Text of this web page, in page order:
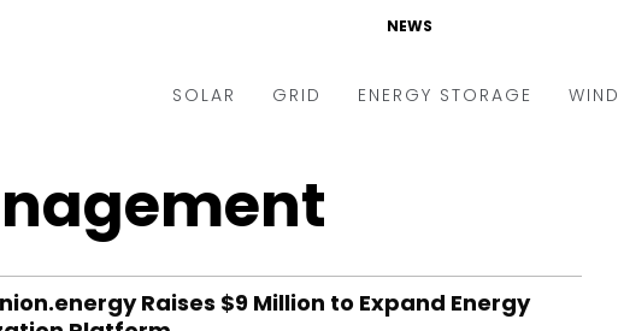
NEWS
SOLAR
Markets & Policy
Rooftop
GRID
Markets & Policy
Microgrid
ENERGY STORAGE WIND
Raises $9 Million to Expand Energy